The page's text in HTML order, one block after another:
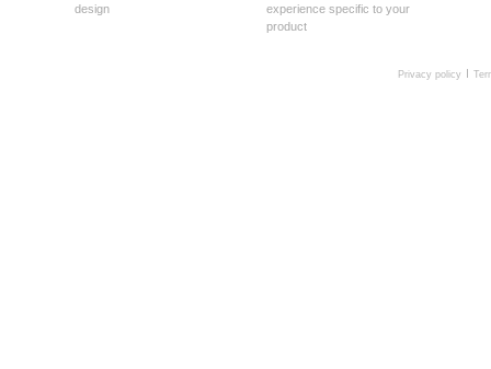
design
experience specific to your
product
Privacy policy